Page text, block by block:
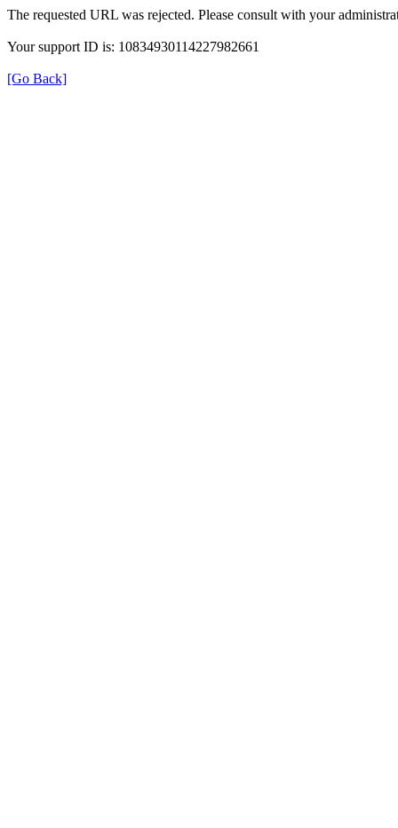
The requested URL was rejected. Please consult with your
Your support ID is: 10834930114227982661
[Go Back]